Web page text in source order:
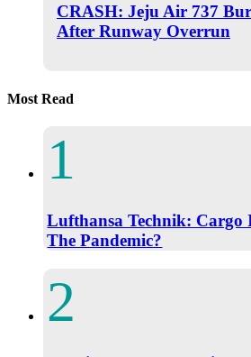
CRASH: Jeju Air 737
After Runway Overrun
Most Read
Lufthansa Technik:
The Pandemic?